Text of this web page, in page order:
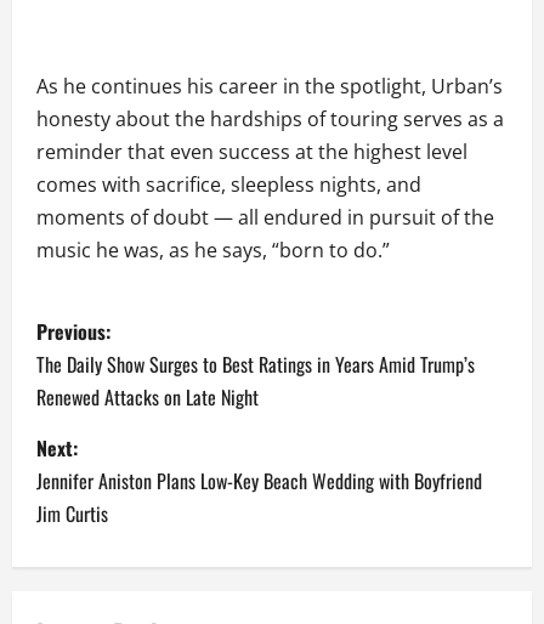
As he continues his career in the spotlight, Urban’s
honesty about the hardships of touring serves as a
reminder that even success at the highest level
comes with sacrifice, sleepless nights, and
moments of doubt — all endured in pursuit of the
music he was, as he says, “born to do.”
P
o
s
t
n
a
Previous:
The Daily Show Surges to Best Ratings in Years Amid Trump’s
Renewed Attacks on Late Night
Next:
Jennifer Aniston Plans Low-Key Beach Wedding with Boyfriend
Jim Curtis